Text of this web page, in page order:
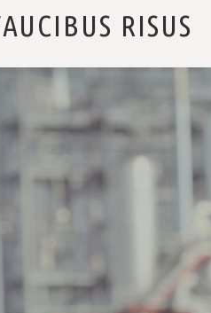
RISUS